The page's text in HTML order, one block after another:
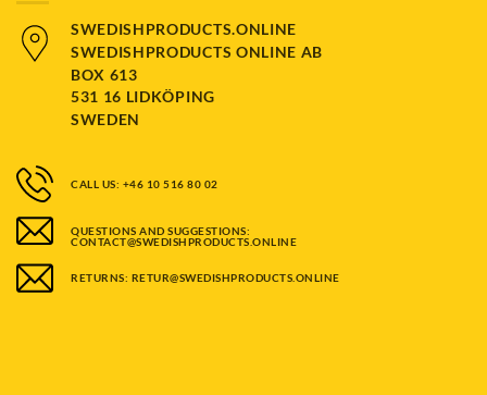
SWEDISHPRODUCTS.ONLINE
SWEDISHPRODUCTS ONLINE AB
BOX 613
531 16 LIDKÖPING
SWEDEN
CALL US: +46 10 516 80 02
QUESTIONS AND SUGGESTIONS:
CONTACT@SWEDISHPRODUCTS.ONLINE
RETURNS: RETUR@SWEDISHPRODUCTS.ONLINE